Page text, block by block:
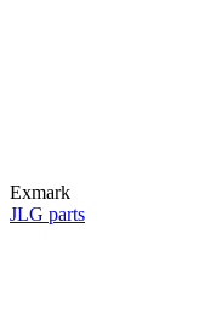
Exmark
JLG parts